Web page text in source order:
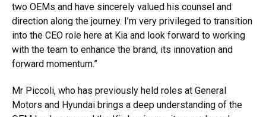
two OEMs and have sincerely valued his counsel and
direction along the journey. I’m very privileged to transition
into the CEO role here at Kia and look forward to working
with the team to enhance the brand, its innovation and
forward momentum.”
Mr Piccoli, who has previously held roles at General
Motors and Hyundai brings a deep understanding of the